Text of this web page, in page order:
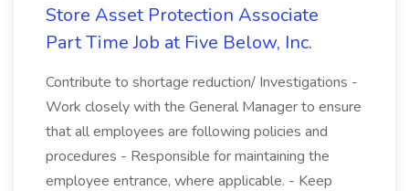
Store Asset Protection Associate
Part Time Job at Five Below, Inc.
Contribute to shortage reduction/ Investigations -
Work closely with the General Manager to ensure
that all employees are following policies and
procedures - Responsible for maintaining the
employee entrance, where applicable. - Keep